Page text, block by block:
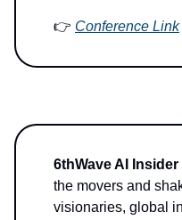
👉 Conference Link
6thWave AI Insider
the movers and
visionaries, global